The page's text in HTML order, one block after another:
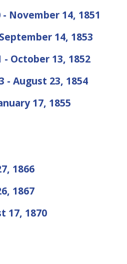
November 14, 1851
14, 1853
- October 13, 1852
- August 23, 1854
17, 1855
1866
1867
17, 1870